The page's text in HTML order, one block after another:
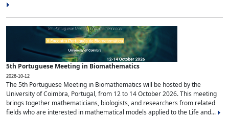
5th Portuguese Meeting in Biomathematics
2026-10-12
The 5th Portuguese Meeting in Biomathematics will be hosted by the
University of Coimbra, Portugal, from 12 to 14 October 2026. This meeting
brings together mathematicians, biologists, and researchers from related
fields who are interested in mathematical models applied to the Life and...